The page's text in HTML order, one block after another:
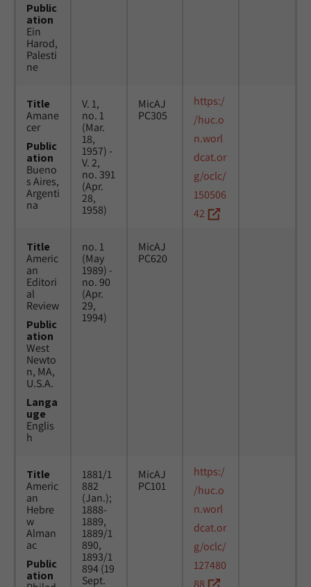
Public
ation
Ein
Harod,
Palesti
ne
Title
Amane
cer
Public
ation
Bueno
s Aires,
Argenti
na
V. 1,
no. 1
(Mar.
18,
1957) -
V. 2,
no. 391
(Apr.
28,
1958)
MicAJ
PC305
https:/
/huc.o
n.worl
dcat.or
g/oclc/
150506
42
Title
Americ
an
Editori
al
Review
Public
ation
West
Newto
n, MA,
U.S.A.
Langa
uge
Englis
h
no. 1
(May
1989) -
no. 90
(Apr.
29,
1994)
MicAJ
PC620
Title
Americ
an
Hebre
w
Alman
ac
Public
ation
1881/1
882
(Jan.);
1888-
1889,
1889/1
890,
1893/1
894 (19
Sept.
MicAJ
PC101
https:/
/huc.o
n.worl
dcat.or
g/oclc/
127480
88